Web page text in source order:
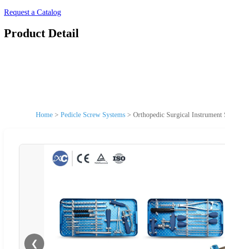
Request a Catalog
Product Detail
Home > Pedicle Screw Systems > Orthopedic Surgical Instrument
❮